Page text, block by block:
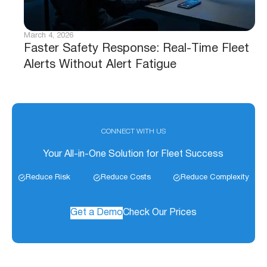
Faster Safety Response: Real-Time Fleet
Alerts Without Alert Fatigue
March 4, 2026
CONNECT WITH US
Your All-in-One Solution for Fleet Success
Reduce Risk Reduce Costs Reduce Complexity
Get a DemoCheck Our Prices